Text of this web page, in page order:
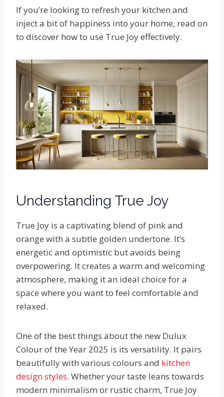
If you’re looking to refresh your kitchen and
inject a bit of happiness into your home, read on
to discover how to use True Joy effectively.
Understanding True Joy
True Joy is a captivating blend of pink and
orange with a subtle golden undertone. It’s
energetic and optimistic but avoids being
overpowering. It creates a warm and welcoming
atmosphere, making it an ideal choice for a
space where you want to feel comfortable and
relaxed.
One of the best things about the new Dulux
Colour of the Year 2025 is its versatility. It pairs
beautifully with various colours and kitchen
design styles. Whether your taste leans towards
modern minimalism or rustic charm, True Joy